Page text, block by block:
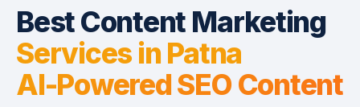
Services
Tutorials
Tools
Services
Tools
Blog
Best Content Marketing
Services in Patna
AI-Powered SEO Content